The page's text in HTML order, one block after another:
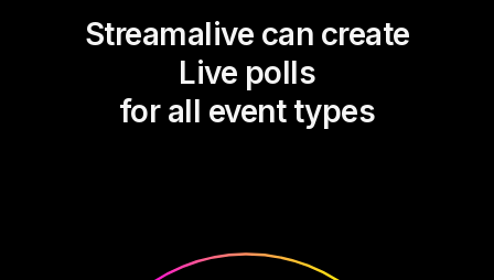
Streamalive can create
Live polls
for all event types